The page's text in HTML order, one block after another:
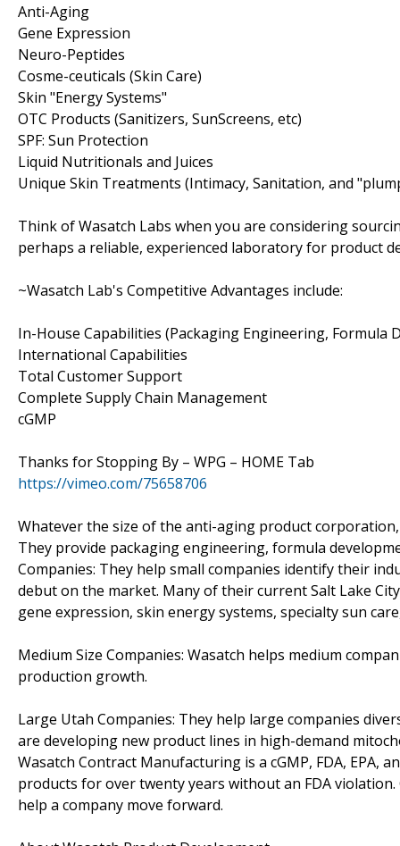
Anti-Aging
Gene Expression
Neuro-Peptides
Cosme-ceuticals (Skin Care)
Skin "Energy Systems"
OTC Products (Sanitizers, SunScreens, etc)
SPF: Sun Protection
Liquid Nutritionals and Juices
Unique Skin Treatments (Intimacy, Sanitation, and
Think of Wasatch Labs when you are considering
perhaps a reliable, experienced laboratory for product
~Wasatch Lab's Competitive Advantages include:
In-House Capabilities (Packaging Engineering, Formula
International Capabilities
Total Customer Support
Complete Supply Chain Management
cGMP
Thanks for Stopping By – WPG – HOME Tab
https://vimeo.com/75658706
Whatever the size of the anti-aging product
They provide packaging engineering, formula
Companies: They help small companies identify their
debut on the market. Many of their current Salt Lake
gene expression, skin energy systems, specialty sun
Medium Size Companies: Wasatch helps medium
production growth.
Large Utah Companies: They help large companies
are developing new product lines in high-demand
Wasatch Contract Manufacturing is a cGMP, FDA, EPA,
products for over twenty years without an FDA
help a company move forward.